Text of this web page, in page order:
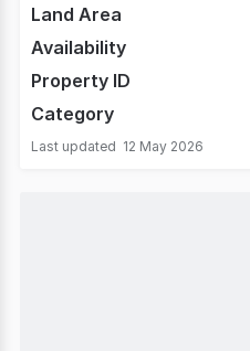
Land Area
Availability
Property ID
Category
Last updated 12 May 2026